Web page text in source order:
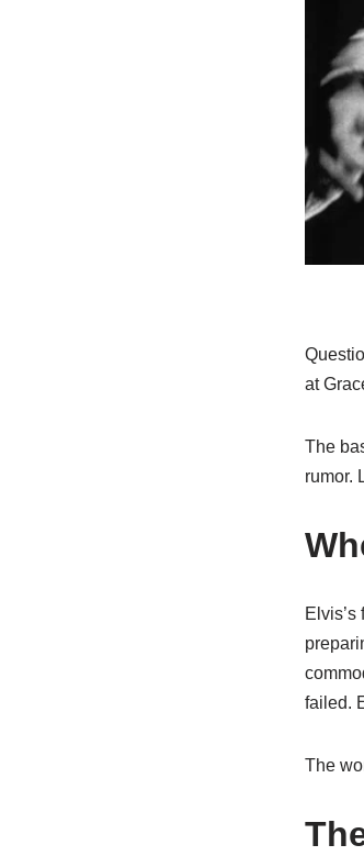
at
The
rumor.
failed.
The